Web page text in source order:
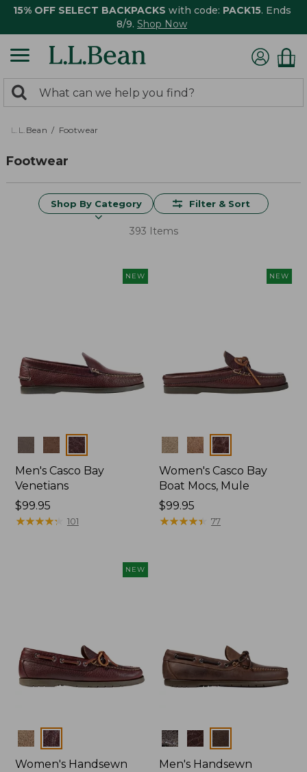
15% OFF SELECT BACKPACKS with code: PACK15. Ends
8/9. Shop Now
search
returned.
Search:
L.L.Bean Footwear
Footwear
Shop By Category Filter & Sort
393 Items
NEW
Colors
Men's Casco Bay
Venetians
Price:
$99.95
$99.95
★★★★★
★★★★★ 101
NEW
Colors
Women's Casco Bay
Boat Mocs, Mule
Price:
$99.95
$99.95
★★★★★
★★★★★ 77
NEW
Colors
Women's Handsewn
Colors
Men's Handsewn